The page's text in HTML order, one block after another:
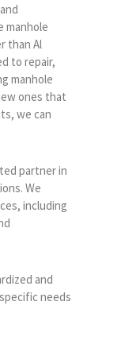
manhole
than Al
to repair,
manhole
ones that
we can
partner in
We
including
and
needs